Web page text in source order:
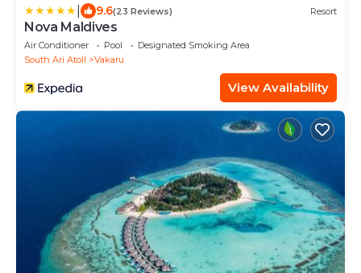
9.6(23 Reviews) Resort
Nova Maldives
Air Conditioner Pool
Designated Smoking Area
South Ari Atoll
Vakaru
View Availability